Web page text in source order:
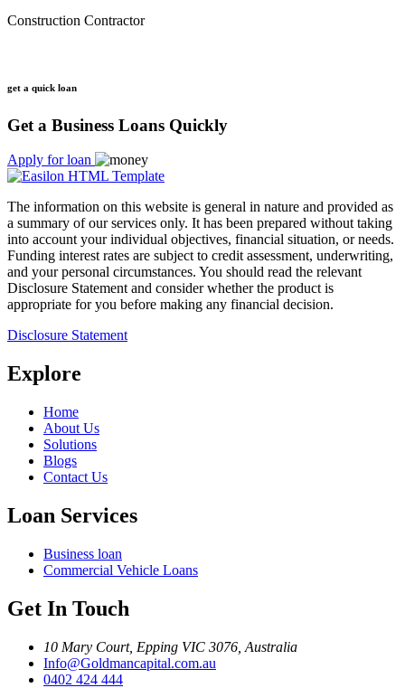
Construction Contractor
get a quick loan
Get a Business Loans Quickly
Apply for loan
The information on this website is general in nature and provided as
a summary of our services only. It has been prepared without taking
into account your individual objectives, financial situation, or needs.
Funding interest rates are subject to credit assessment, underwriting,
and your personal circumstances. You should read the relevant
Disclosure Statement and consider whether the product is
appropriate for you before making any financial decision.
Disclosure Statement
Explore
Home
About Us
Solutions
Blogs
Contact Us
Loan Services
Business loan
Commercial Vehicle Loans
Get In Touch
10 Mary Court, Epping VIC 3076, Australia
Info@Goldmancapital.com.au
0402 424 444